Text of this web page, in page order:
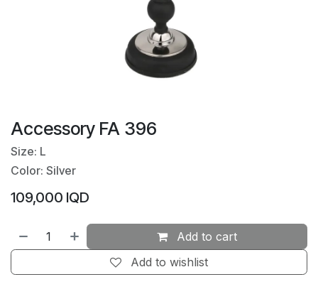
Accessory FA 396
Size: L
Color: Silver
109,000 IQD
Add to cart
Add to wishlist